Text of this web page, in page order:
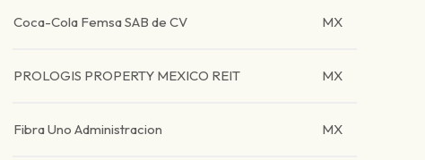
Coca-Cola Femsa SAB de CV MX
PROLOGIS PROPERTY MEXICO REIT MX
Fibra Uno Administracion MX